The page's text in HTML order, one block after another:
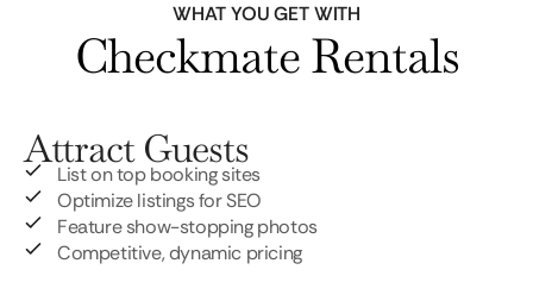
WHAT YOU GET WITH
Checkmate Rentals
Attract Guests
List on top booking sites
Optimize listings for SEO
Feature show-stopping photos
Competitive, dynamic pricing